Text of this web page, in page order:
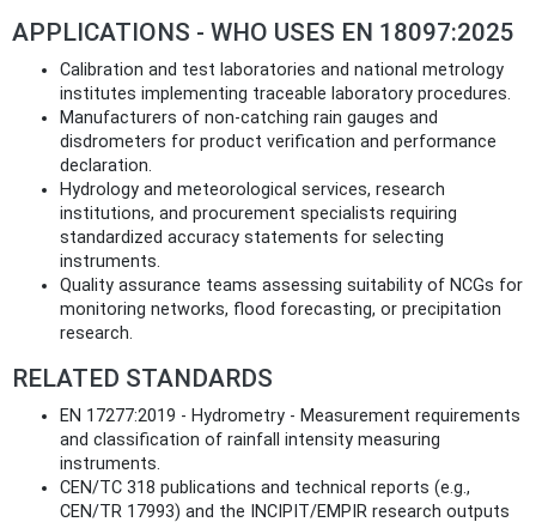
APPLICATIONS - WHO USES EN 18097:2025
Calibration and test laboratories and national metrology
institutes implementing traceable laboratory procedures.
Manufacturers of non-catching rain gauges and
disdrometers for product verification and performance
declaration.
Hydrology and meteorological services, research
institutions, and procurement specialists requiring
standardized accuracy statements for selecting
instruments.
Quality assurance teams assessing suitability of NCGs for
monitoring networks, flood forecasting, or precipitation
research.
RELATED STANDARDS
EN 17277:2019 - Hydrometry - Measurement requirements
and classification of rainfall intensity measuring
instruments.
CEN/TC 318 publications and technical reports (e.g.,
CEN/TR 17993) and the INCIPIT/EMPIR research outputs